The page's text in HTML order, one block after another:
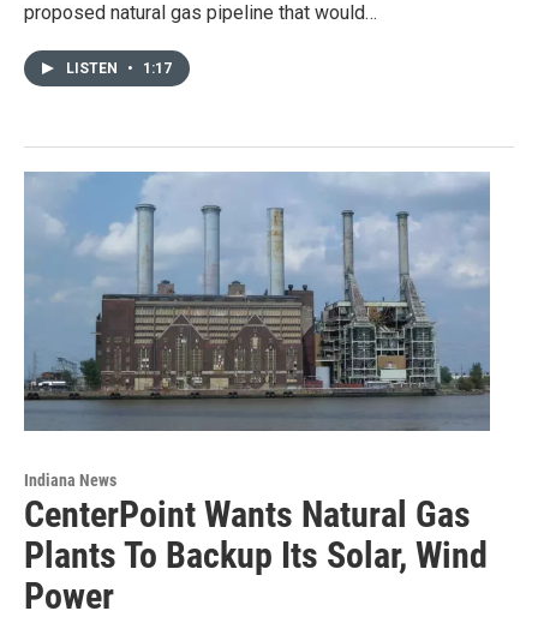
proposed natural gas pipeline that would…
LISTEN • 1:17
Indiana News
CenterPoint Wants Natural Gas
Plants To Backup Its Solar, Wind
Power